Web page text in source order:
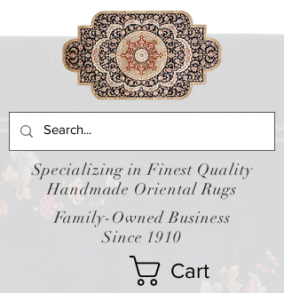
Cart
Specializing in Finest Quality
Handmade Oriental Rugs
Family-Owned Business
Since 1910